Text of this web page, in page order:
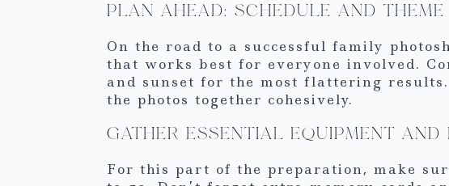
PLAN AHEAD: SCHEDULE AND THEME
On the road to a successful family
that works best for everyone involved.
and sunset for the most flattering
the photos together cohesively.
GATHER ESSENTIAL EQUIPMENT AND
For this part of the preparation, make